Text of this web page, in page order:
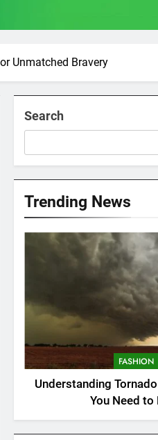
Unmatched Bravery
Search
Trending News
FASHION
Understanding
You Need to